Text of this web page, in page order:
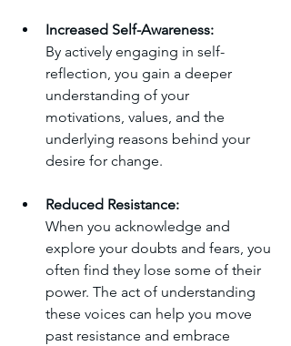
Increased Self-Awareness:
By actively engaging in self-
reflection, you gain a deeper
understanding of your
motivations, values, and the
underlying reasons behind your
desire for change.
Reduced Resistance:
When you acknowledge and
explore your doubts and fears, you
often find they lose some of their
power. The act of understanding
these voices can help you move
past resistance and embrace